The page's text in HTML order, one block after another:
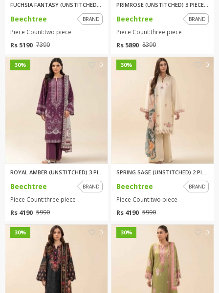
Beechtree BRAND
Piece Count:two piece
Rs 5190 7390
Beechtree BRAND
Piece Count:three piece
Rs 5890 8390
30% 0
Beechtree BRAND
Piece Count:three piece
Rs 4190 5990
30% 0
Beechtree BRAND
Piece Count:two piece
Rs 4190 5990
30% 0 30% 0